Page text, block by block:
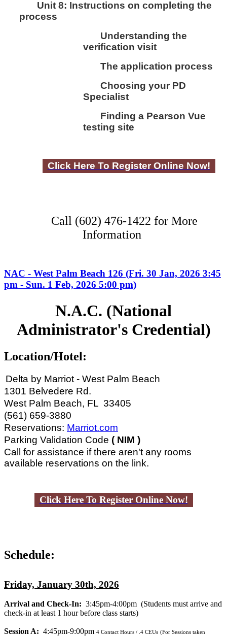
Unit 8: Instructions on completing the
process
Understanding the
verification visit
The application process
Choosing your PD
Specialist
Finding a Pearson Vue
testing site
Click Here To Register Online Now!
Call (602) 476-1422 for More
Information
NAC - West Palm Beach 126 (Fri. 30 Jan, 2026 3:45
pm - Sun. 1 Feb, 2026 5:00 pm)
N.A.C. (National
Administrator's Credential)
Location/Hotel:
Delta by Marriot - West Palm Beach
1301 Belvedere Rd.
West Palm Beach, FL 33405
(561) 659-3880
Reservations: Marriot.com
Parking Validation Code ( NIM )
Call for assistance if there aren't any rooms
available reservations on the link.
Click Here To Register Online Now!
Schedule:
Friday, January 30th, 2026
Arrival and Check-In: 3:45pm-4:00pm (Students must arrive and
check-in at least 1 hour before class starts)
Session A: 4:45pm-9:00pm 4 Contact Hours / .4 CEUs (For Sessions taken